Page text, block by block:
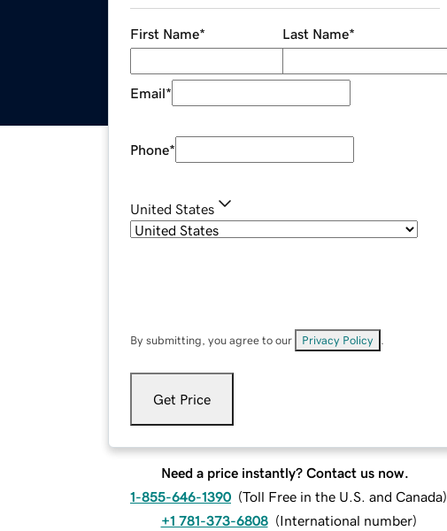
First Name* Last Name*
Email*
Phone*
United States
By submitting, you agree to our Privacy Policy
Get Price
Need a price instantly? Contact us now.
1-855-646-1390 (Toll Free in the U.S. and Canada)
+1 781-373-6808 (International number)